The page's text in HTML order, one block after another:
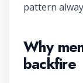
pattern
Why
backfire